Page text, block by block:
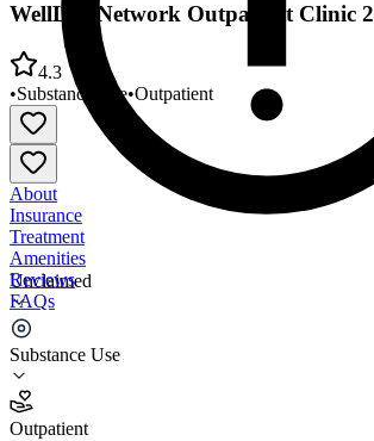
Unclaimed
Substance Use
Outpatient
WellLife Network Outpatient Clinic 2
4.3
•Substance Use•Outpatient
About
Insurance
Treatment
Amenities
Reviews
FAQs
WellLife Network Outpatient Clinic 2
4.3